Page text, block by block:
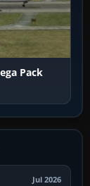
Pack
Jul 2026